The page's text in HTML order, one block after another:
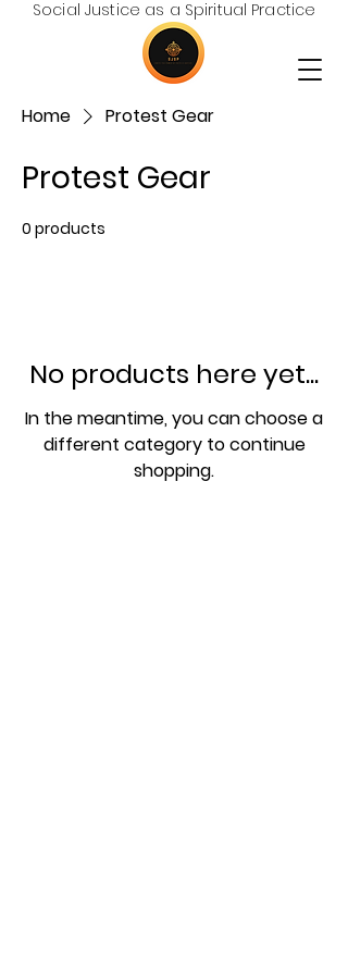
Social Justice as a Spiritual Practice
Home Protest Gear
Protest Gear
0 products
No products here yet...
In the meantime, you can choose a
different category to continue
shopping.